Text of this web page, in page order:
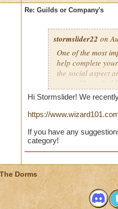
Re: Guilds or Company's
stormslider22 on
One of the most
help complete
the social aspect
system like a
BeastMoon
including what I
Hi Stormslider! We
https://
If you have any
category!
The Dorms